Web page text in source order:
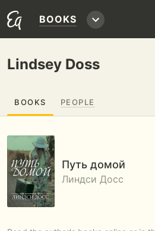
BOOKS
Lindsey Doss
BOOKS PEOPLE
Путь домой
Линдси Досс